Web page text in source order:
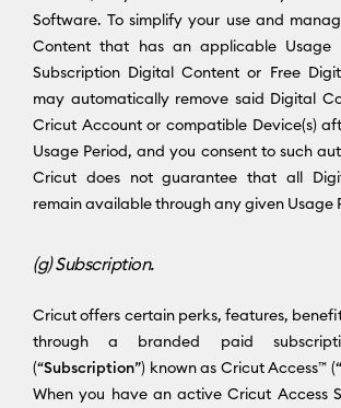
Software. To simplify your use and
Content that has an applicable Usage
Subscription Digital Content or Free
may automatically remove said Digital
Cricut Account or compatible Device(s)
Usage Period, and you consent to such
Cricut does not guarantee that all
remain available through any given Usage
(g) Subscription.
Cricut offers certain perks, features,
through a branded paid
(“Subscription”) known as Cricut Access™ (“
When you have an active Cricut Access